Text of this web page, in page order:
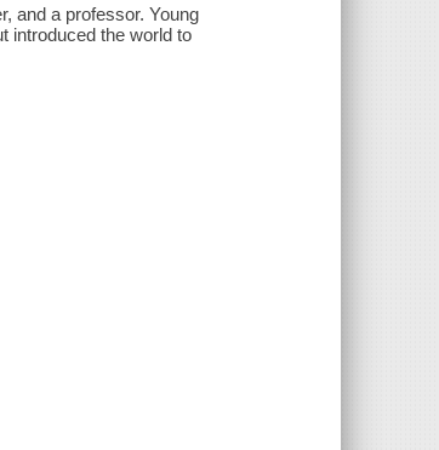
and a professor. Young
introduced the world to